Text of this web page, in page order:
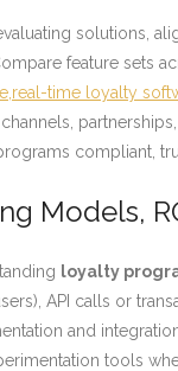
solutions,
feature sets
time loyalty
compliant,
Models,
loyalty
API calls or
and
tools